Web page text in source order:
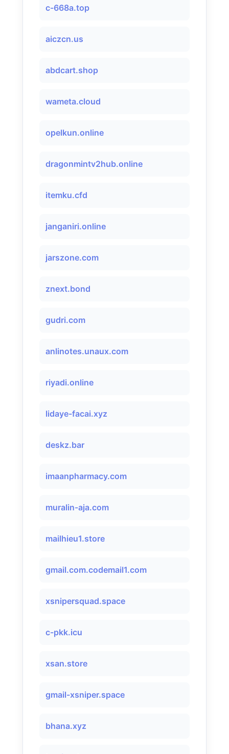
c-668a.top
aiczcn.us
abdcart.shop
wameta.cloud
opelkun.online
dragonmintv2hub.online
itemku.cfd
janganiri.online
jarszone.com
znext.bond
gudri.com
anlinotes.unaux.com
riyadi.online
lidaye-facai.xyz
deskz.bar
imaanpharmacy.com
muralin-aja.com
mailhieu1.store
gmail.com.codemail1.com
xsnipersquad.space
c-pkk.icu
xsan.store
gmail-xsniper.space
bhana.xyz